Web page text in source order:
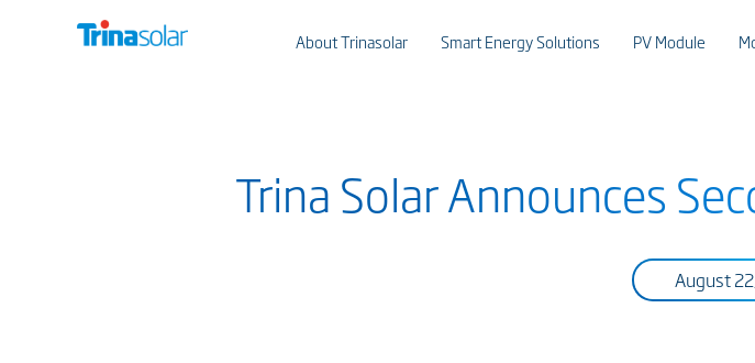
About Trinasolar Smart Energy Solutions PV Module
Trina Solar Announces
August